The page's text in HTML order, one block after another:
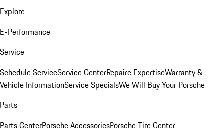
Explore
E-Performance
Service
Schedule ServiceService CenterRepaire ExpertiseWarranty &
Vehicle InformationService SpecialsWe Will Buy Your Porsche
Parts
Parts CenterPorsche AccessoriesPorsche Tire Center